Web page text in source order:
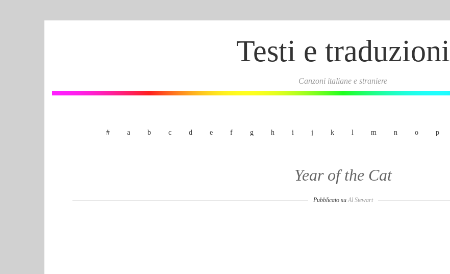
Testi e traduzioni
Canzoni italiane e straniere
# a b c d e f g h i j k l m n o p
Year of the Cat
Pubblicato suAl Stewart